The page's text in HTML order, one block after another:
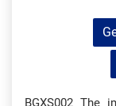
BGXS002 The